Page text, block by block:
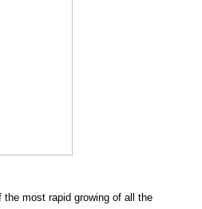
the most rapid growing of all the